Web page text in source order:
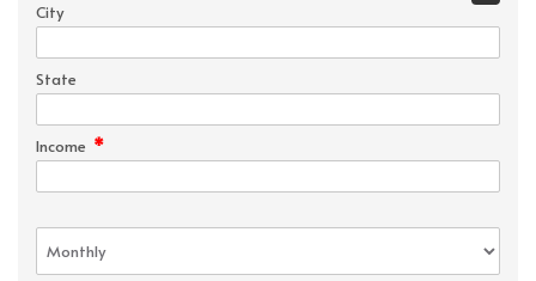
City
State
Income *